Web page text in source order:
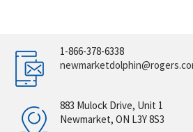
1-866-378-6338
883 Mulock Drive, Unit 1
Newmarket, ON L3Y 8S3